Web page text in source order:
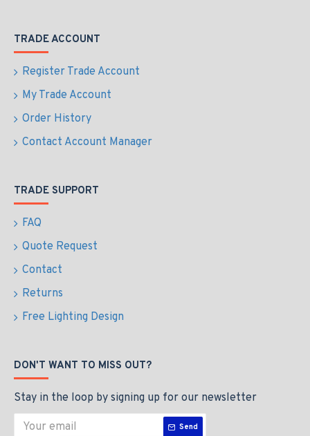
TRADE ACCOUNT
Register Trade Account
My Trade Account
Order History
Contact Account Manager
TRADE SUPPORT
FAQ
Quote Request
Contact
Returns
Free Lighting Design
DON'T WANT TO MISS OUT?
Stay in the loop by signing up for our newsletter
Send